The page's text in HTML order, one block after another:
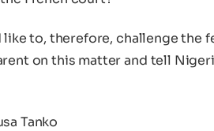
like to, therefore, challenge the
on this matter and tell
Tanko